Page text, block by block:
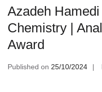
Azadeh
Chemistry |
Award
Published on 25/10/2024